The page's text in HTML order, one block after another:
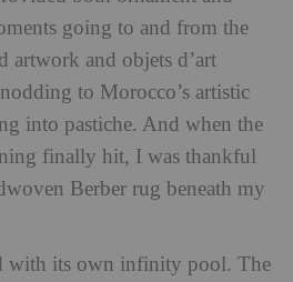
going to and from the
artwork and objets d’art
to Morocco’s artistic
into pastiche. And when the
finally hit, I was thankful
Berber rug beneath my
with its own infinity pool. The